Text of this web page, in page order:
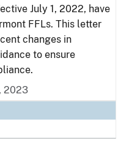
July 1, 2022, have
FFLs. This letter
changes in
to ensure
2023